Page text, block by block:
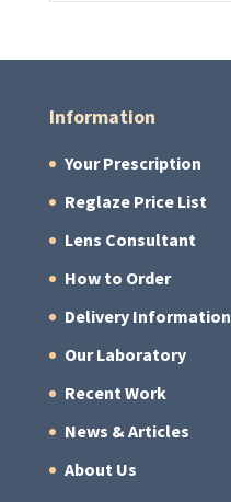
Information
Your Prescription
Reglaze Price List
Lens Consultant
How to Order
Delivery Information
Our Laboratory
Recent Work
News & Articles
About Us